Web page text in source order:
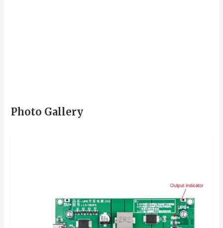
Photo Gallery